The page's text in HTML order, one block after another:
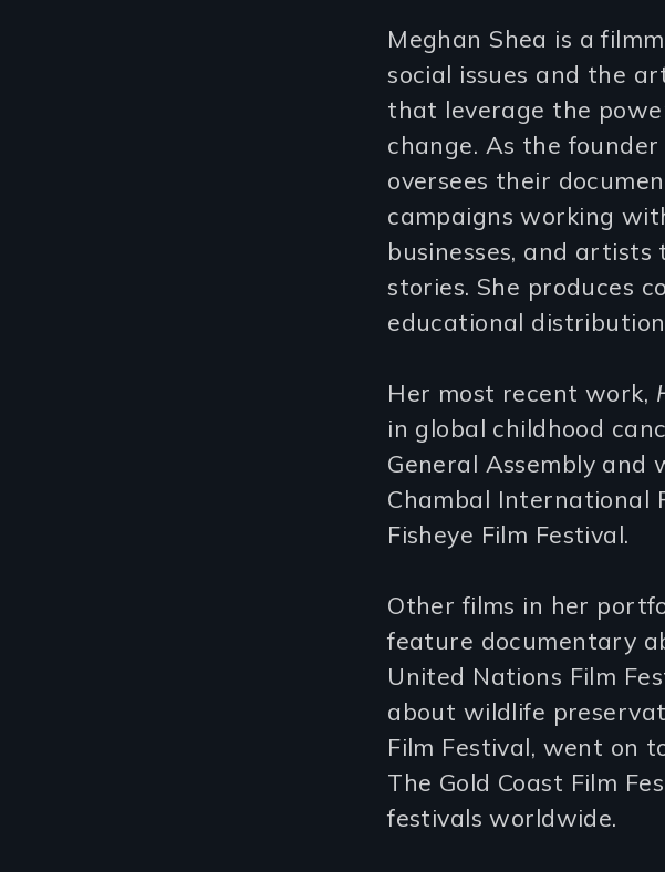
Meghan Shea is a
social issues and the
that leverage the
change. As the
oversees their
campaigns working
businesses, and
stories. She produces
educational
Her most recent work,
in global childhood
General Assembly
Chambal International
Fisheye Film Festival.
Other films in her
feature documentary
United Nations Film
about wildlife
Film Festival, went on
The Gold Coast Film
festivals worldwide.